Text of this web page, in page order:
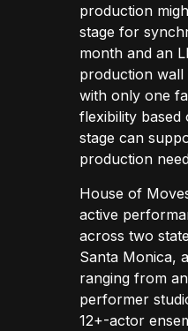
production
stage for
month and an
production wall
with only one
flexibility based
stage can
production
House of
active
across two
Santa Monica,
ranging from
performer
12+-actor